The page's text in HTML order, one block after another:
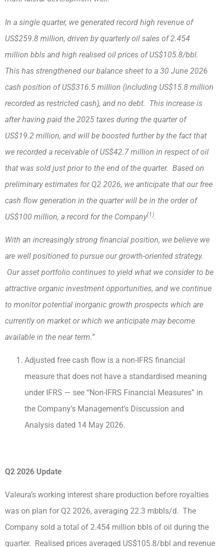
In a single quarter, we generated record high revenue of
US$259.8 million, driven by quarterly oil sales of 2.454
million bbls and high realised oil prices of US$105.8/bbl.
This has strengthened our balance sheet to a 30 June 2026
cash position of US$316.5 million (including US$15.8 million
recorded as restricted cash), and no debt. This increase is
after having paid the 2025 taxes during the quarter of
US$19.2 million, and will be boosted further by the fact that
we recorded a receivable of US$42.7 million in respect of oil
that was sold just prior to the end of the quarter. Based on
preliminary estimates for Q2 2026, we anticipate that our free
cash flow generation in the quarter will be in the order of
US$100 million, a record for the Company(1).
With an increasingly strong financial position, we believe we
are well positioned to pursue our growth-oriented strategy.
Our asset portfolio continues to yield what we consider to be
attractive organic investment opportunities, and we continue
to monitor potential inorganic growth prospects which are
currently on market or which we anticipate may become
available in the near term.”
Adjusted free cash flow is a non-IFRS financial
measure that does not have a standardised meaning
under IFRS — see “Non-IFRS Financial Measures” in
the Company’s Management’s Discussion and
Analysis dated 14 May 2026.
Q2 2026 Update
Valeura’s working interest share production before royalties
was on plan for Q2 2026, averaging 22.3 mbbls/d. The
Company sold a total of 2.454 million bbls of oil during the
quarter. Realised prices averaged US$105.8/bbl and revenue